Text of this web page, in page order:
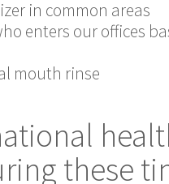
in common areas
enters our offices
mouth rinse
these